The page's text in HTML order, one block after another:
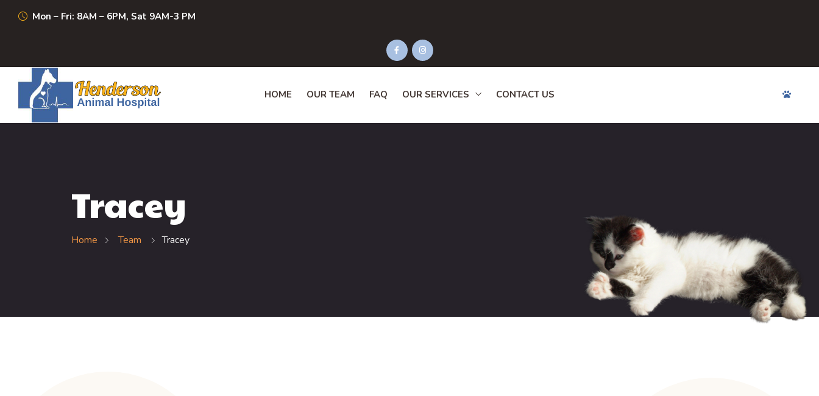
Mon – Fri: 8AM – 6PM, Sat 9AM-3 PM
HOME OUR TEAM FAQ OUR SERVICES CONTACT US
Tracey
Home Team Tracey